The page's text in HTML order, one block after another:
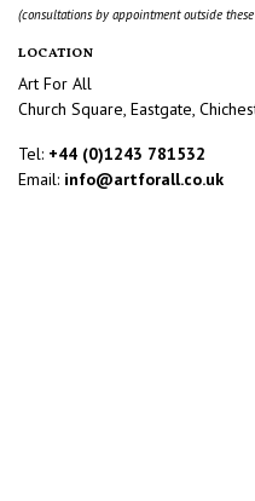
(consultations by appointment outside
LOCATION
Art For All
Church Square, Eastgate,
Tel: +44 (0)1243 781532
Email: info@artforall.co.uk